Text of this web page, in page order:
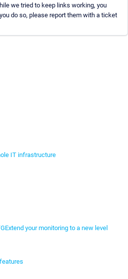
we tried to keep links working, you
do so, please report them with a ticket
IT infrastructure
Extend your monitoring to a new level